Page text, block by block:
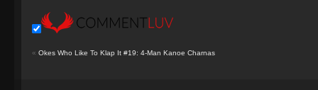
« Okes Who Like To Klap It #19: 4-Man Kanoe Charnas